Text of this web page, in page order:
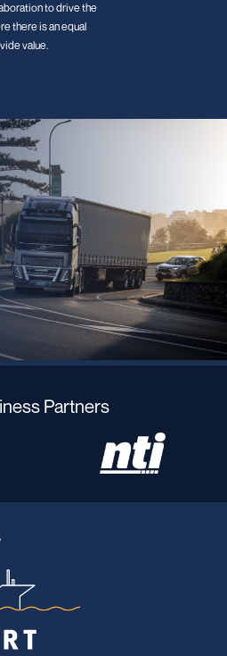
to drive the
there is an equal
value.
Partners